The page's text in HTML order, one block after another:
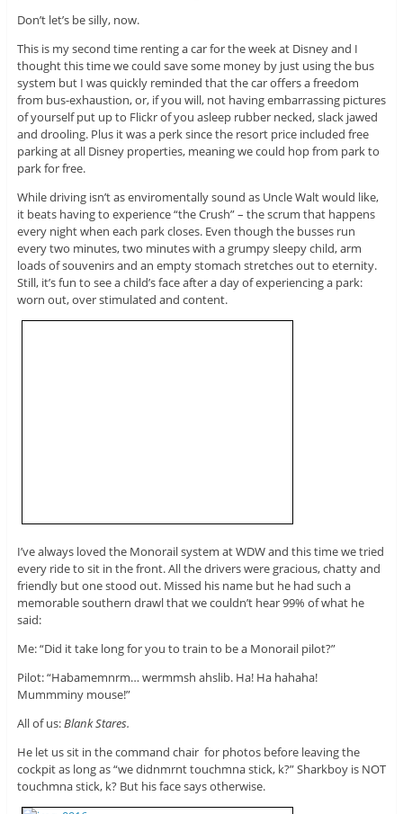
Don’t let’s be silly, now.
This is my second time renting a car for the week at Disney and I
thought this time we could save some money by just using the bus
system but I was quickly reminded that the car offers a freedom
from bus-exhaustion, or, if you will, not having embarrassing pictures
of yourself put up to Flickr of you asleep rubber necked, slack jawed
and drooling. Plus it was a perk since the resort price included free
parking at all Disney properties, meaning we could hop from park to
park for free.
While driving isn’t as enviromentally sound as Uncle Walt would like,
it beats having to experience “the Crush” – the scrum that happens
every night when each park closes. Even though the busses run
every two minutes, two minutes with a grumpy sleepy child, arm
loads of souvenirs and an empty stomach stretches out to eternity.
Still, it’s fun to see a child’s face after a day of experiencing a park:
worn out, over stimulated and content.
I’ve always loved the Monorail system at WDW and this time we tried
every ride to sit in the front. All the drivers were gracious, chatty and
friendly but one stood out. Missed his name but he had such a
memorable southern drawl that we couldn’t hear 99% of what he
said:
Me: “Did it take long for you to train to be a Monorail pilot?”
Pilot: “Habamemnrm… wermmsh ahslib. Ha! Ha hahaha!
Mummminy mouse!”
All of us:Blank Stares.
He let us sit in the command chair for photos before leaving the
cockpit as long as “we didnmrnt touchmna stick, k?” Sharkboy is NOT
touchmna stick, k? But his face says otherwise.